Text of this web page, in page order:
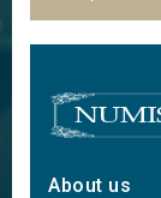
About us